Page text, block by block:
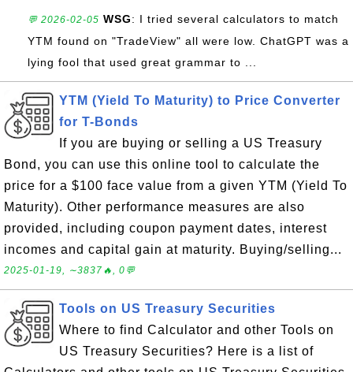
💬 2026-02-05 WSG: I tried several calculators to match
YTM found on "TradeView" all were low. ChatGPT was a
lying fool that used great grammar to ...
YTM (Yield To Maturity) to Price Converter
for T-Bonds
If you are buying or selling a US Treasury
Bond, you can use this online tool to calculate the
price for a $100 face value from a given YTM (Yield To
Maturity). Other performance measures are also
provided, including coupon payment dates, interest
incomes and capital gain at maturity. Buying/selling...
2025-01-19, ∼3837🔥, 0💬
Tools on US Treasury Securities
Where to find Calculator and other Tools on
US Treasury Securities? Here is a list of